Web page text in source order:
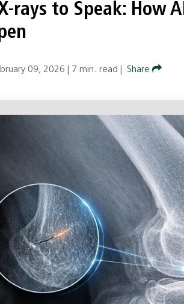
rays to Speak: How
09, 2026 7 min. read Share